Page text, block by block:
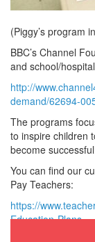
(Piggy’s program
BBC’s Channel
and school/
http://
demand/62694-
The programs
to inspire children
become
You can find our
Pay Teachers:
https://
Education-Plans